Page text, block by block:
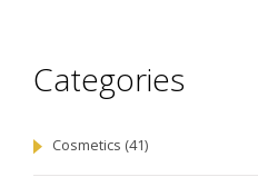
Categories
Cosmetics (41)